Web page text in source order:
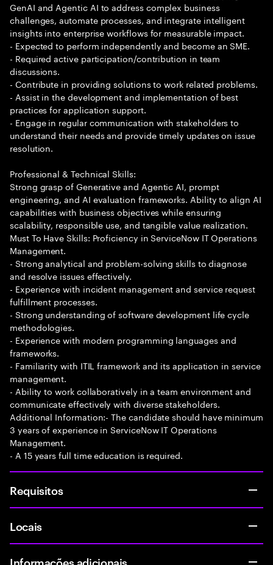
GenAI and Agentic AI to address complex business
challenges, automate processes, and integrate intelligent
insights into enterprise workflows for measurable impact.
- Expected to perform independently and become an SME.
- Required active participation/contribution in team
discussions.
- Contribute in providing solutions to work related problems.
- Assist in the development and implementation of best
practices for application support.
- Engage in regular communication with stakeholders to
understand their needs and provide timely updates on issue
resolution.
Professional & Technical Skills:
Strong grasp of Generative and Agentic AI, prompt
engineering, and AI evaluation frameworks. Ability to align AI
capabilities with business objectives while ensuring
scalability, responsible use, and tangible value realization.
Must To Have Skills: Proficiency in ServiceNow IT Operations
Management.
- Strong analytical and problem-solving skills to diagnose
and resolve issues effectively.
- Experience with incident management and service request
fulfillment processes.
- Strong understanding of software development life cycle
methodologies.
- Experience with modern programming languages and
frameworks.
- Familiarity with ITIL framework and its application in service
management.
- Ability to work collaboratively in a team environment and
communicate effectively with diverse stakeholders.
Additional Information:- The candidate should have minimum
3 years of experience in ServiceNow IT Operations
Management.
- A 15 years full time education is required.
Requisitos
Locais
Informações adicionais